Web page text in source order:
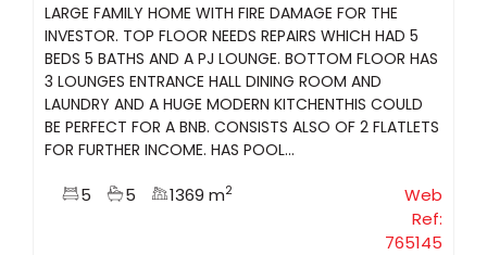
LARGE FAMILY HOME WITH FIRE DAMAGE FOR THE
INVESTOR. TOP FLOOR NEEDS REPAIRS WHICH HAD 5
BEDS 5 BATHS AND A PJ LOUNGE. BOTTOM FLOOR HAS
3 LOUNGES ENTRANCE HALL DINING ROOM AND
LAUNDRY AND A HUGE MODERN KITCHENTHIS COULD
BE PERFECT FOR A BNB. CONSISTS ALSO OF 2 FLATLETS
FOR FURTHER INCOME. HAS POOL...
5 5 1369 m2
Web
Ref:
765145